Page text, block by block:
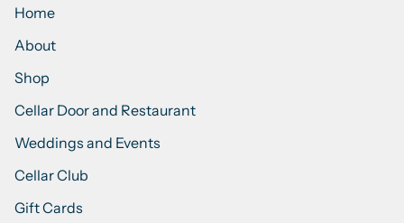
Home
About
Shop
Cellar Door and Restaurant
Weddings and Events
Cellar Club
Gift Cards